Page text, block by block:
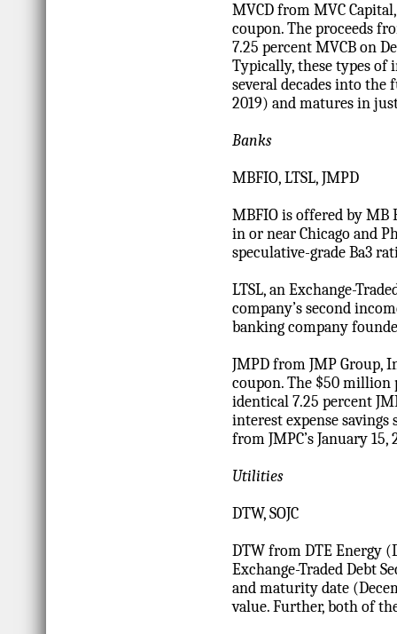
MVCD from MVC
coupon. The proceeds
7.25 percent MVCB on
Typically, these types
several decades into the
2019) and matures in
Banks
MBFIO, LTSL, JMPD
MBFIO is offered by MB
in or near Chicago and
speculative-grade Ba3
LTSL, an Exchange-
company’s second
banking company
JMPD from JMP Group,
coupon. The $50 million
identical 7.25 percent
interest expense
from JMPC’s January 15,
Utilities
DTW, SOJC
DTW from DTE Energy
Exchange-Traded Debt
and maturity date
value. Further, both of